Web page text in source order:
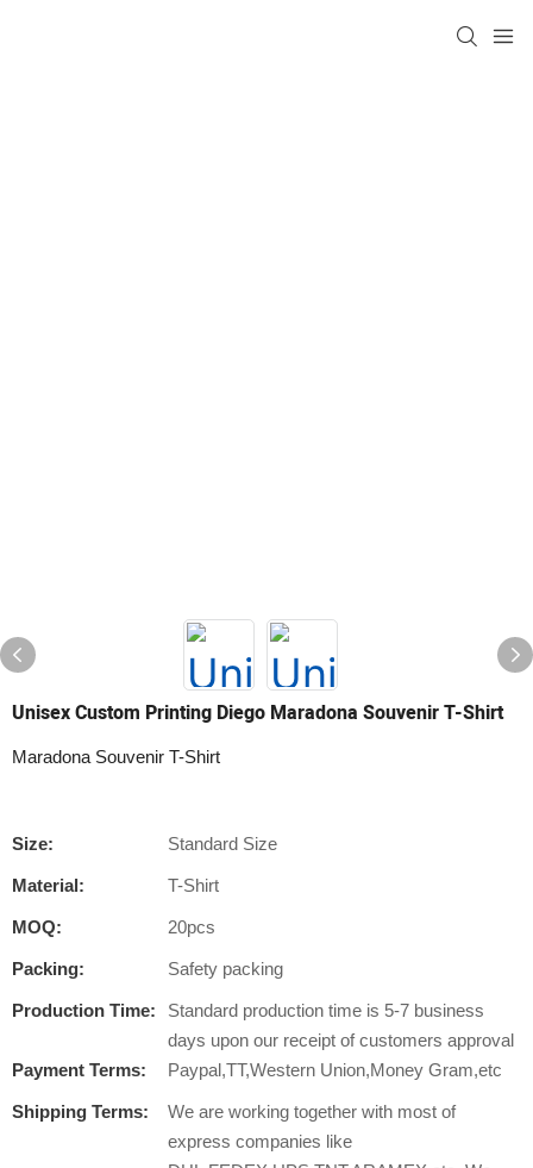
Unisex Custom Printing Diego Maradona Souvenir T-Shirt
Maradona Souvenir T-Shirt
Size: Standard Size
Material: T-Shirt
MOQ: 20pcs
Packing: Safety packing
Production Time:
Standard production time is 5-7 business
days upon our receipt of customers approval
Payment Terms:
Paypal,TT,Western Union,Money Gram,etc
Shipping Terms:
We are working together with most of
express companies like